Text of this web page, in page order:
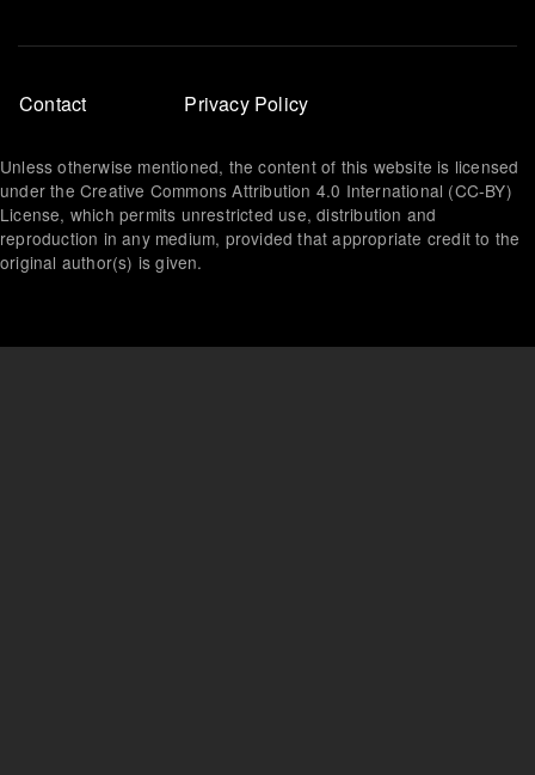
Footer
menu
Contact Privacy Policy
Unless otherwise mentioned, the content of this website is licensed
under the Creative Commons Attribution 4.0 International (CC-BY)
License, which permits unrestricted use, distribution and
reproduction in any medium, provided that appropriate credit to the
original author(s) is given.